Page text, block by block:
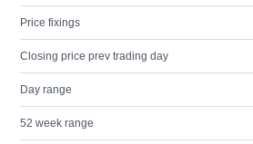
Price fixings
Closing price prev trading day
Day range
52 week range